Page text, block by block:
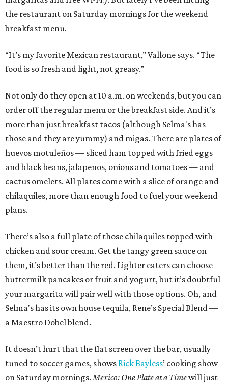
the restaurant on Saturday mornings for the weekend
breakfast menu.
“It’s my favorite Mexican restaurant,” Vallone says. “The
food is so fresh and light, not greasy.”
Not only do they open at 10 a.m. on weekends, but you can
order off the regular menu or the breakfast side. And it’s
more than just breakfast tacos (although Selma's has
those and they are yummy) and migas. There are plates of
huevos motuleños — sliced ham topped with fried eggs
and black beans, jalapenos, onions and tomatoes — and
cactus omelets. All plates come with a slice of orange and
chilaquiles, more than enough food to fuel your weekend
plans.
There’s also a full plate of those chilaquiles topped with
chicken and sour cream. Get the tangy green sauce on
them, it’s better than the red. Lighter eaters can choose
buttermilk pancakes or fruit and yogurt, but it’s doubtful
your margarita will pair well with those options. Oh, and
Selma's has its own house tequila, Rene’s Special Blend —
a Maestro Dobel blend.
It doesn’t hurt that the flat screen over the bar, usually
tuned to soccer games, shows Rick Bayless’ cooking show
on Saturday mornings. Mexico: One Plate at a Timewill just